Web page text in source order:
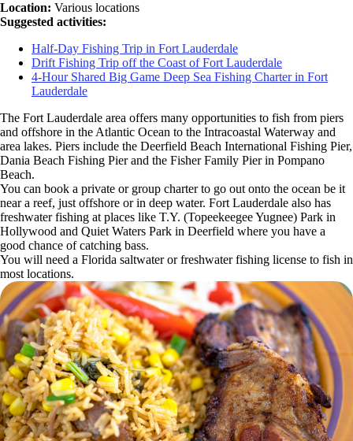
Location: Various locations
Suggested activities:
Half-Day Fishing Trip in Fort Lauderdale
Drift Fishing Trip off the Coast of Fort Lauderdale
4-Hour Shared Big Game Deep Sea Fishing Charter in Fort
Lauderdale
The Fort Lauderdale area offers many opportunities to fish from piers
and offshore in the Atlantic Ocean to the Intracoastal Waterway and
area lakes. Piers include the Deerfield Beach International Fishing Pier,
Dania Beach Fishing Pier and the Fisher Family Pier in Pompano
Beach.
You can book a private or group charter to go out onto the ocean be it
near a reef, just offshore or in deep water. Fort Lauderdale also has
freshwater fishing at places like T.Y. (Topeekeegee Yugnee) Park in
Hollywood and Quiet Waters Park in Deerfield where you have a
good chance of catching bass.
You will need a Florida saltwater or freshwater fishing license to fish in
most locations.